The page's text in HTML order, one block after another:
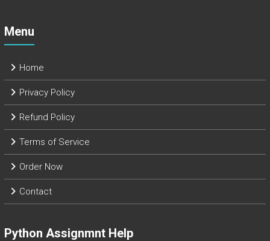
Menu
Home
Privacy Policy
Refund Policy
Terms of Service
Order Now
Contact
Python Assignmnt Help